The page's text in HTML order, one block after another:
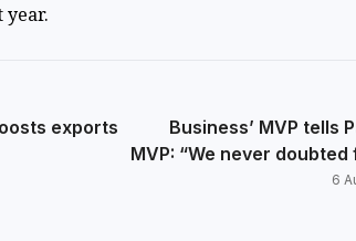
year.
exports
Business’ MVP tells
MVP: “We never
6